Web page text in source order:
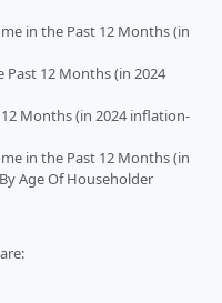
in the Past 12 Months (in
Past 12 Months (in 2024
Months (in 2024 inflation-
in the Past 12 Months (in
Age Of Householder